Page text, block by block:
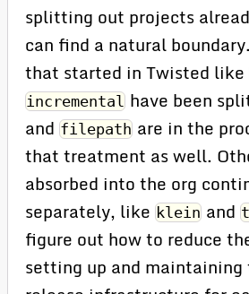
splitting out projects
can find a natural
that started in Twisted like
incremental have been
andfilepath are in the
that treatment as well.
absorbed into the org
separately, likeklein and
figure out how to reduce
setting up and